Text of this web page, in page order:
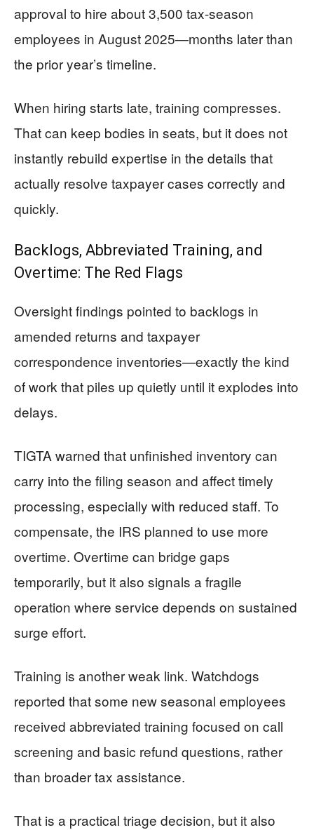
approval to hire about 3,500 tax-season
employees in August 2025—months later than
the prior year’s timeline.
When hiring starts late, training compresses.
That can keep bodies in seats, but it does not
instantly rebuild expertise in the details that
actually resolve taxpayer cases correctly and
quickly.
Backlogs, Abbreviated Training, and
Overtime: The Red Flags
Oversight findings pointed to backlogs in
amended returns and taxpayer
correspondence inventories—exactly the kind
of work that piles up quietly until it explodes into
delays.
TIGTA warned that unfinished inventory can
carry into the filing season and affect timely
processing, especially with reduced staff. To
compensate, the IRS planned to use more
overtime. Overtime can bridge gaps
temporarily, but it also signals a fragile
operation where service depends on sustained
surge effort.
Training is another weak link. Watchdogs
reported that some new seasonal employees
received abbreviated training focused on call
screening and basic refund questions, rather
than broader tax assistance.
That is a practical triage decision, but it also